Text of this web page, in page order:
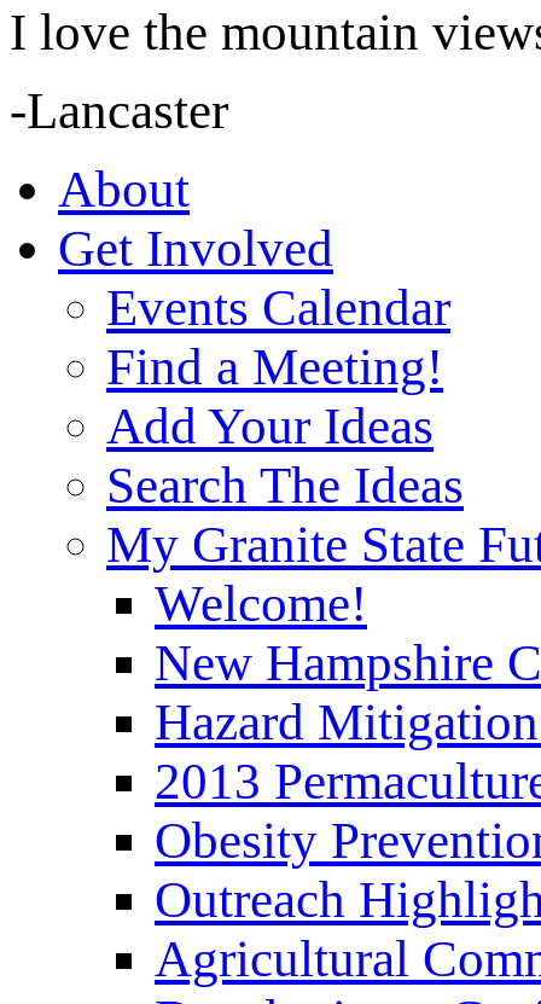
I love the mountain
-Lancaster
About
Get Involved
Events Calendar
Find a Meeting!
Add Your Ideas
Search The Ideas
My Granite State
Welcome!
New Hampshire
Hazard
2013
Obesity
Outreach
Agricultural